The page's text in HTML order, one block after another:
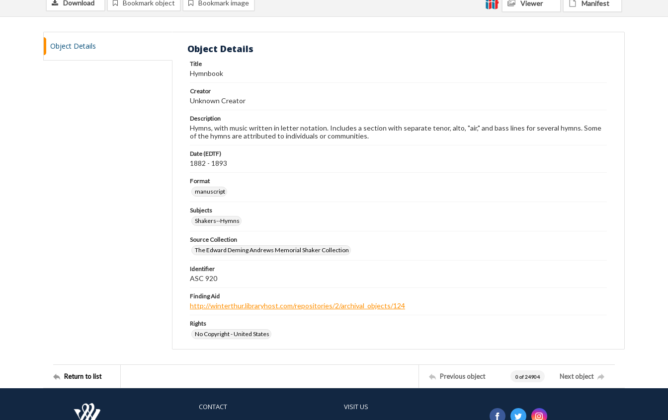
Download Bookmark object Bookmark image Viewer Manifest
Object Details Object Details
Title
Hymnbook
Creator
Unknown Creator
Description
Hymns, with music written in letter notation. Includes a section with separate tenor, alto, "air," and bass lines for several hymns. Some
of the hymns are attributed to individuals or communities.
Date (EDTF)
1882 - 1893
Format
manuscript
Subjects
Shakers--Hymns
Source Collection
The Edward Deming Andrews Memorial Shaker Collection
Identifier
ASC 920
Finding Aid
http://winterthur.libraryhost.com/repositories/2/archival_objects/124
Rights
No Copyright - United States
Return to list Previous object 0 of 24904 Next object
CONTACT VISIT US